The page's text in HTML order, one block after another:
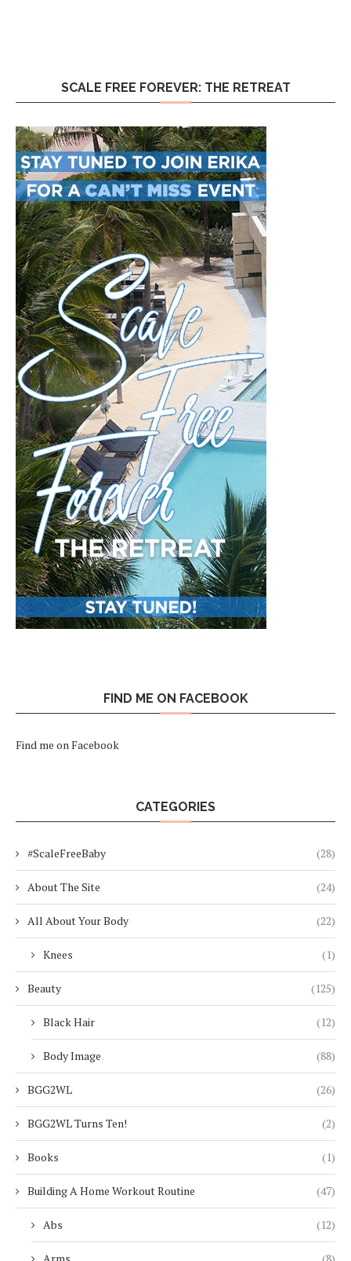
SCALE FREE FOREVER: THE RETREAT
FIND ME ON FACEBOOK
Find me on Facebook
CATEGORIES
#ScaleFreeBaby (28)
About The Site (24)
All About Your Body (22)
Knees (1)
Beauty (125)
Black Hair (12)
Body Image (88)
BGG2WL (26)
BGG2WL Turns Ten! (2)
Books (1)
Building A Home Workout Routine (47)
Abs (12)